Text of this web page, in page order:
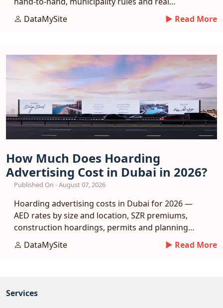
response benchmarks.
DataMySite ► Read More
How Much Does Hoarding
Advertising Cost in Dubai in 2026?
Published On - August 07, 2026
Hoarding advertising costs in Dubai for 2026 —
AED rates by size and location, SZR premiums,
construction hoardings, permits and planning
tips.DataMySite ► Read More
Services